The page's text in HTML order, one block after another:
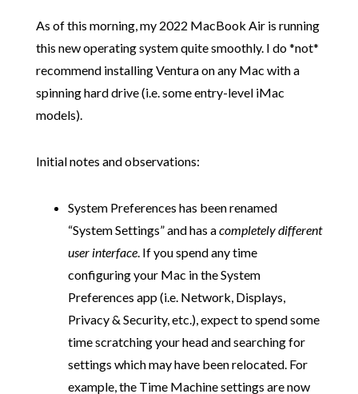
As of this morning, my 2022 MacBook Air is running
this new operating system quite smoothly. I do *not*
recommend installing Ventura on any Mac with a
spinning hard drive (i.e. some entry-level iMac
models).
Initial notes and observations:
System Preferences has been renamed
“System Settings” and has acompletely different
user interface. If you spend any time
configuring your Mac in the System
Preferences app (i.e. Network, Displays,
Privacy & Security, etc.), expect to spend some
time scratching your head and searching for
settings which may have been relocated. For
example, the Time Machine settings are now